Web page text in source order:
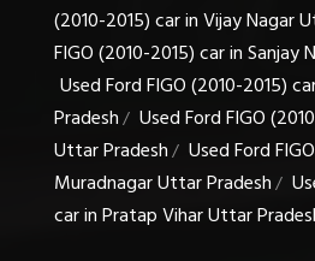
(2010-2015) car in Vijay Nagar
FIGO (2010-2015) car in Sanjay
Used Ford FIGO (2010-2015)
Pradesh/ Used Ford FIGO
Uttar Pradesh/ Used Ford
Muradnagar Uttar Pradesh/
car in Pratap Vihar Uttar